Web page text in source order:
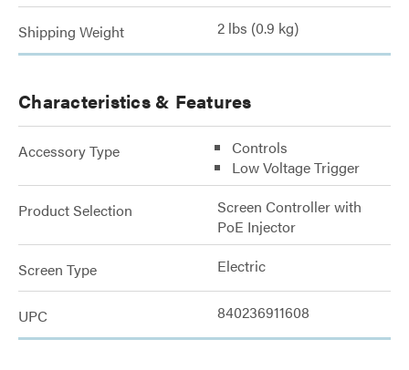
Shipping Weight 2 lbs (0.9 kg)
Characteristics & Features
Accessory Type
Controls
Low Voltage Trigger
Product Selection
Screen Controller with
PoE Injector
Screen Type Electric
UPC 840236911608